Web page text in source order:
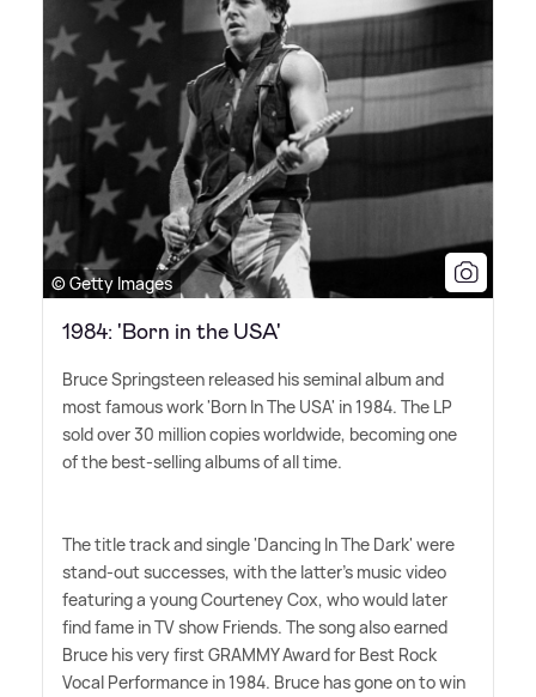
© Getty Images
1984: 'Born in the USA'
Bruce Springsteen released his seminal album and
most famous work 'Born In The USA' in 1984. The LP
sold over 30 million copies worldwide, becoming one
of the best-selling albums of all time.
The title track and single 'Dancing In The Dark' were
stand-out successes, with the latter's music video
featuring a young Courteney Cox, who would later
find fame in TV show Friends. The song also earned
Bruce his very first GRAMMY Award for Best Rock
Vocal Performance in 1984. Bruce has gone on to win